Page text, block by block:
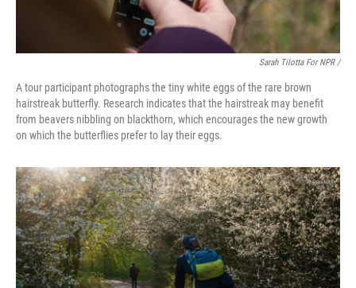
Sarah Tilotta For NPR /
A tour participant photographs the tiny white eggs of the rare brown
hairstreak butterfly. Research indicates that the hairstreak may benefit
from beavers nibbling on blackthorn, which encourages the new growth
on which the butterflies prefer to lay their eggs.